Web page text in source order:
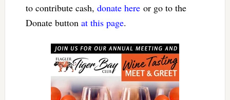
to contribute cash, donate hereor go to the
Donate button at this page.